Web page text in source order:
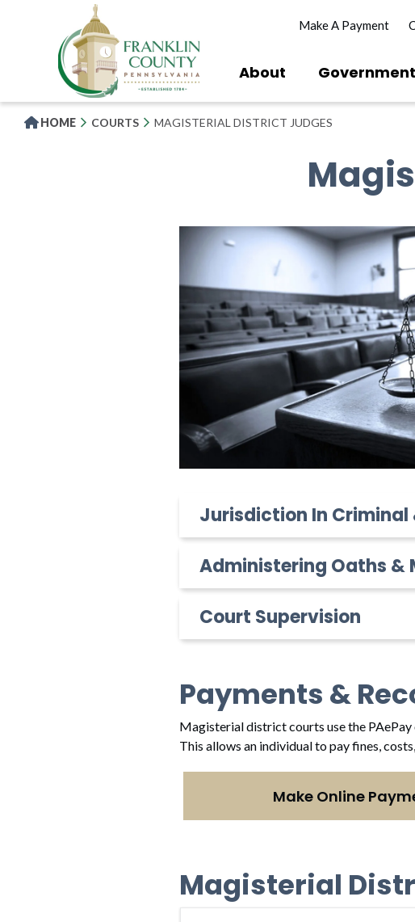
Make A Payment
About Government
HOME COURTS MAGISTERIAL DISTRICT JUDGES
Jurisdiction In Criminal
Administering Oaths &
Court Supervision
Payments &
Magisterial district courts use the
This allows an individual to pay fines,
Make Online
Magisterial